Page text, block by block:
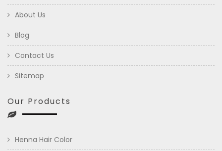
About Us
Blog
Contact Us
Sitemap
Our Products
Henna Hair Color